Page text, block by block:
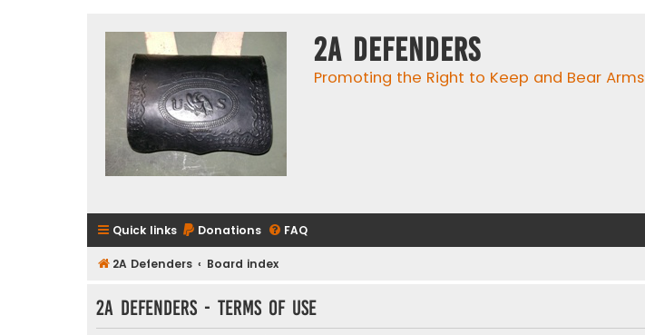
2A Defenders
Promoting the Right to Keep and Bear Arms
Quick links Donations FAQ
2A Defenders Board index
2A Defenders - Terms of use